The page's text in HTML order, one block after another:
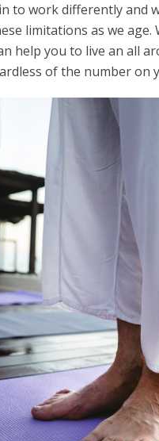
to work differently and
limitations as we
help you to live an all
of the number on